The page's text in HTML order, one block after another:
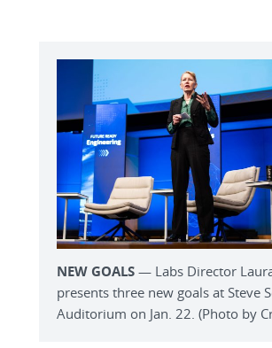
NEW GOALS — Labs Director
presents three new goals at Steve
Auditorium on Jan. 22. (Photo by